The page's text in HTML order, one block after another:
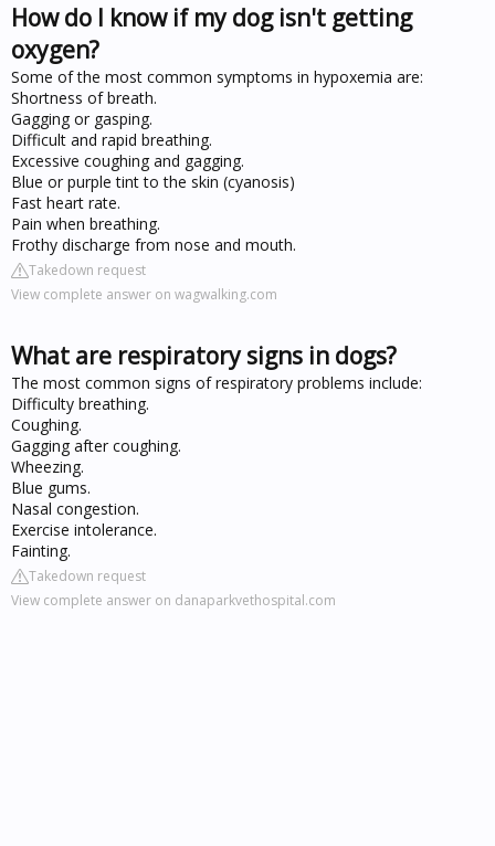
How do I know if my dog isn't getting
oxygen?
Some of the most common symptoms in hypoxemia are:
Shortness of breath.
Gagging or gasping.
Difficult and rapid breathing.
Excessive coughing and gagging.
Blue or purple tint to the skin (cyanosis)
Fast heart rate.
Pain when breathing.
Frothy discharge from nose and mouth.
Takedown request
View complete answer on wagwalking.com
What are respiratory signs in dogs?
The most common signs of respiratory problems include:
Difficulty breathing.
Coughing.
Gagging after coughing.
Wheezing.
Blue gums.
Nasal congestion.
Exercise intolerance.
Fainting.
Takedown request
View complete answer on danaparkvethospital.com